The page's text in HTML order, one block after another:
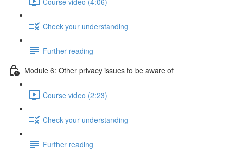
Check your understanding
Further reading
Module 6: Other privacy issues to be aware of
Course video (2:23)
Check your understanding
Further reading